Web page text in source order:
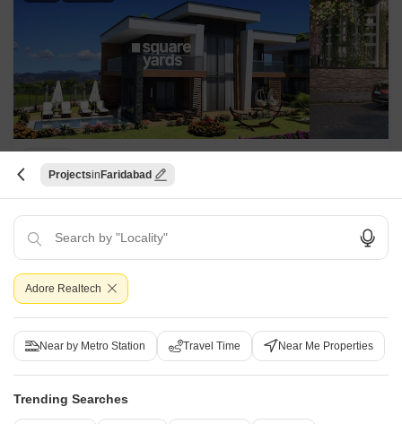
Godrej Retreat
Sector 83, Faridabad
₹ 1.80 Cr
Project Status
900 Sq. Ft. Plot
900Sq. Ft
₹ 1.80 Cr
1611 Sq. Ft. Plot
1611 Sq. Ft
₹ 3.22 Cr
Godrej Retreat, Faridabad, is a residential development comprising
spacious plots in varied carpet sizes. It offers top-notch amenities and a
Projects Faridabad
Adore Realtech
Near by Metro Station Travel Time Near Me Properties
Trending Searches